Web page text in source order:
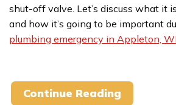
shut-off valve. Let’s discuss what it
and how it’s going to be important
plumbing emergency in Appleton, WI.
Continue Reading